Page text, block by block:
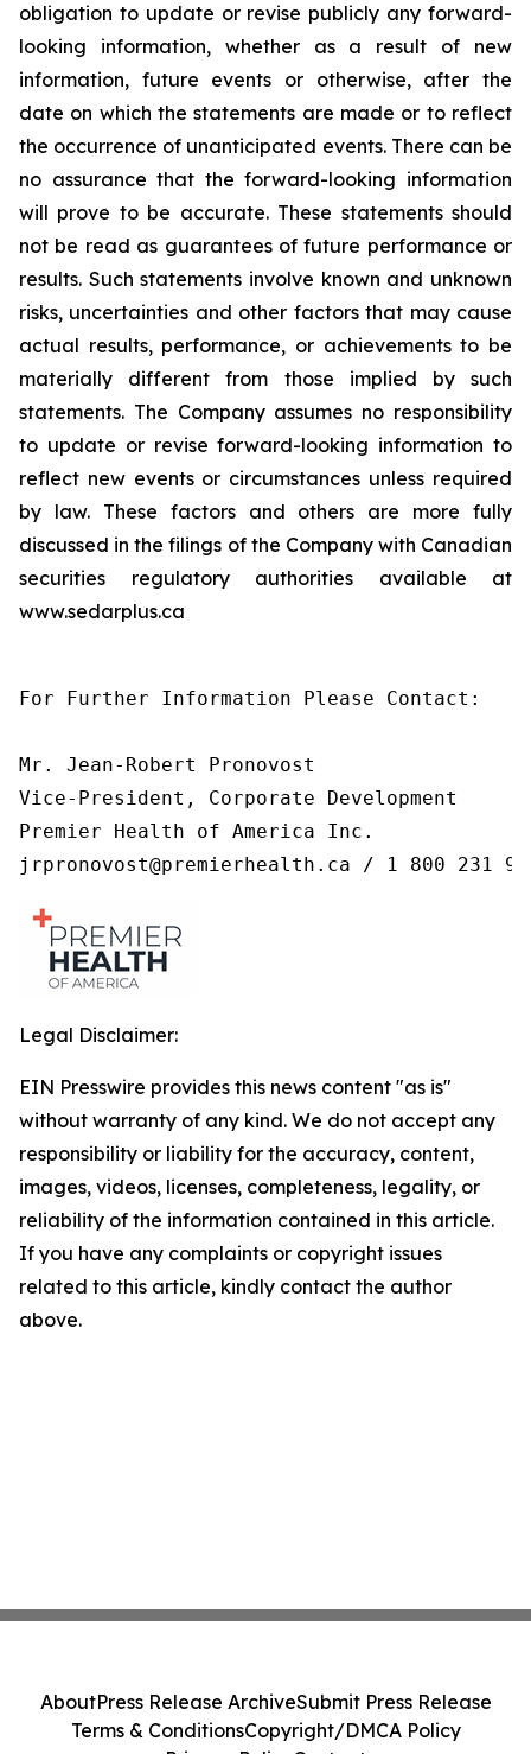
obligation to update or revise publicly any forward-
looking information, whether as a result of new
information, future events or otherwise, after the
date on which the statements are made or to reflect
the occurrence of unanticipated events. There can be
no assurance that the forward-looking information
will prove to be accurate. These statements should
not be read as guarantees of future performance or
results. Such statements involve known and unknown
risks, uncertainties and other factors that may cause
actual results, performance, or achievements to be
materially different from those implied by such
statements. The Company assumes no responsibility
to update or revise forward-looking information to
reflect new events or circumstances unless required
by law. These factors and others are more fully
discussed in the filings of the Company with Canadian
securities regulatory authorities available at
www.sedarplus.ca
For Further Information Please Contact:
Mr. Jean-Robert Pronovost
Vice-President, Corporate Development
Premier Health of America Inc.
jrpronovost@premierhealth.ca / 1 800 231
Legal Disclaimer:
EIN Presswire provides this news content "as is"
without warranty of any kind. We do not accept any
responsibility or liability for the accuracy, content,
images, videos, licenses, completeness, legality, or
reliability of the information contained in this article.
If you have any complaints or copyright issues
related to this article, kindly contact the author
above.
AboutPress Release ArchiveSubmit Press Release
Terms & ConditionsCopyright/DMCA Policy